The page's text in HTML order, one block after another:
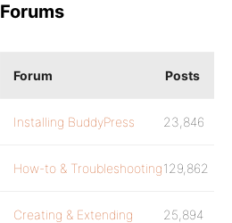
Forums
Forum Posts
Installing BuddyPress 23,846
How-to & Troubleshooting129,862
Creating & Extending 25,894